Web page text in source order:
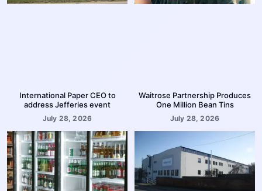
International Paper CEO to
address Jefferies event
July 28, 2026
Waitrose Partnership Produces
One Million Bean Tins
July 28, 2026